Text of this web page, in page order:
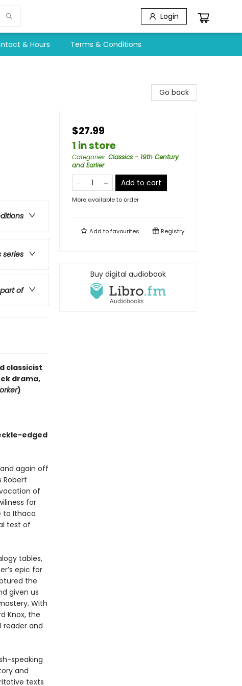
Login
& Hours Terms & Conditions
series
of
classicist
drama,
)
edged
again off
Robert
of
for
to Ithaca
test of
tables,
epic for
the
given us
With
Knox, the
and
speaking
and
texts
Go back
$27.99
1 in store
Categories: Classics - 19th Century
and Earlier
Add to cart
More available to order
Add tofavourites Registry
Buy digital audiobook